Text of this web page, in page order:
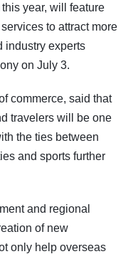
year, will feature
to attract more
industry experts
on July 3.
commerce, said that
travelers will be one
the ties between
and sports further
and regional
of new
only help overseas